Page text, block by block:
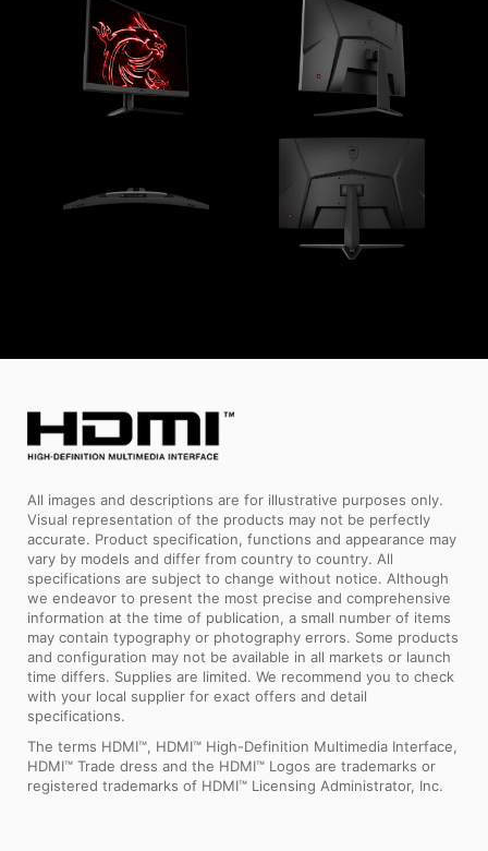
All images and descriptions are for illustrative purposes only.
Visual representation of the products may not be perfectly
accurate. Product specification, functions and appearance may
vary by models and differ from country to country. All
specifications are subject to change without notice. Although
we endeavor to present the most precise and comprehensive
information at the time of publication, a small number of items
may contain typography or photography errors. Some products
and configuration may not be available in all markets or launch
time differs. Supplies are limited. We recommend you to check
with your local supplier for exact offers and detail
specifications.
The terms HDMI™, HDMI™ High-Definition Multimedia Interface,
HDMI™ Trade dress and the HDMI™ Logos are trademarks or
registered trademarks of HDMI™ Licensing Administrator, Inc.